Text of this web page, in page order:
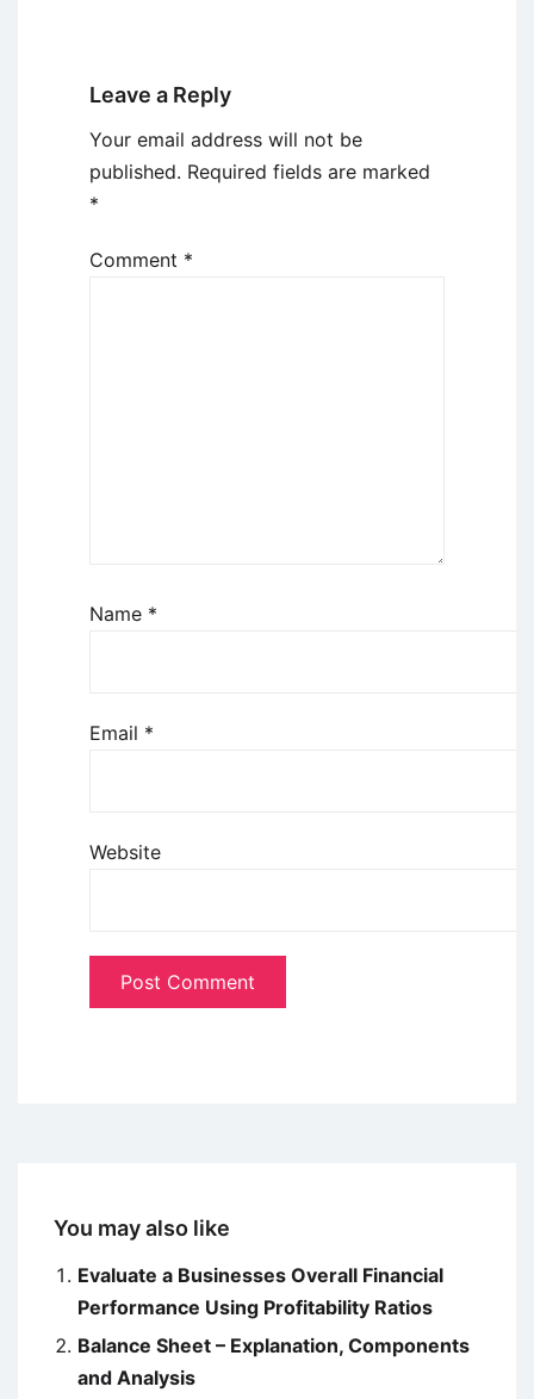
Leave a Reply
Your email address will not be
published. Required fields are marked
*
Comment *
Name *
Email *
Website
You may also like
Evaluate a Businesses Overall Financial
Performance Using Profitability Ratios
Balance Sheet – Explanation, Components
and Analysis